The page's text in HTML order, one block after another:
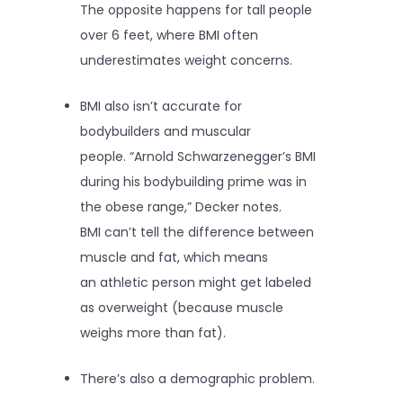
The opposite happens for tall people
over 6 feet, where BMI often
underestimates weight concerns.
BMI also isn’t accurate for
bodybuilders and muscular
people. “Arnold Schwarzenegger’s BMI
during his bodybuilding prime was in
the obese range,” Decker notes.
BMI can’t tell the difference between
muscle and fat, which means
an athletic person might get labeled
as overweight (because muscle
weighs more than fat).
There’s also a demographic problem.